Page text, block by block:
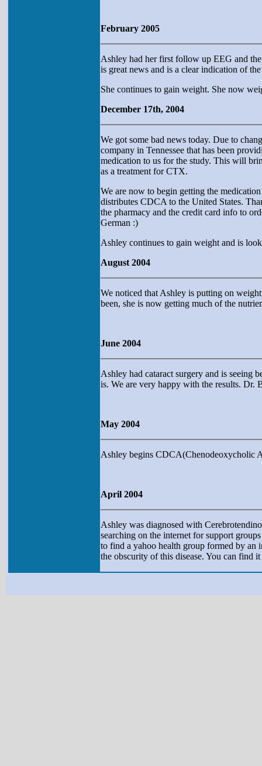
February 2005
Ashley had her first follow up EEG and
is great news and is a clear indication of
She continues to gain weight. She now
December 17th, 2004
We got some bad news today. Due to
company in Tennessee that has been
medication to us for the study. This will
as a treatment for CTX.
We are now to begin getting the
distributes CDCA to the United States.
the pharmacy and the credit card info to
German :)
Ashley continues to gain weight and is
August 2004
We noticed that Ashley is putting on
been, she is now getting much of the
June 2004
Ashley had cataract surgery and is seeing
is. We are very happy with the results. Dr.
May 2004
Ashley begins CDCA(Chenodeoxycholic
April 2004
Ashley was diagnosed with
searching on the internet for support
to find a yahoo health group formed by
the obscurity of this disease. You can find it